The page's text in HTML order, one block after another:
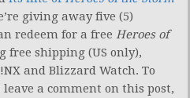
giving away five (5)
redeem for a free Heroes of
shipping (US only),
and Blizzard Watch. To
a comment on this post,